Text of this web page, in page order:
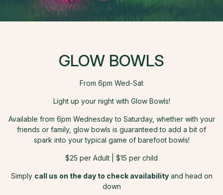
GLOW BOWLS
From 6pm Wed-Sat
Light up your night with Glow Bowls!
Available from 6pm Wednesday to Saturday, whether with your
friends or family, glow bowls is guaranteed to add a bit of
spark into your typical game of barefoot bowls!
$25 per Adult | $15 per child
Simply call us on the day to check availabilityand head on
down